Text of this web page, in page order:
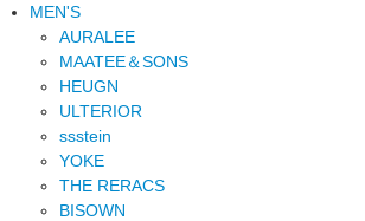
MEN'S
AURALEE
MAATEE＆SONS
HEUGN
ULTERIOR
ssstein
YOKE
THE RERACS
BISOWN